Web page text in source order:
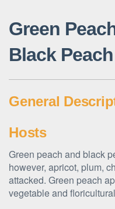
Green
Black
General
Hosts
Green peach and black
however, apricot, plum,
attacked. Green peach
vegetable and